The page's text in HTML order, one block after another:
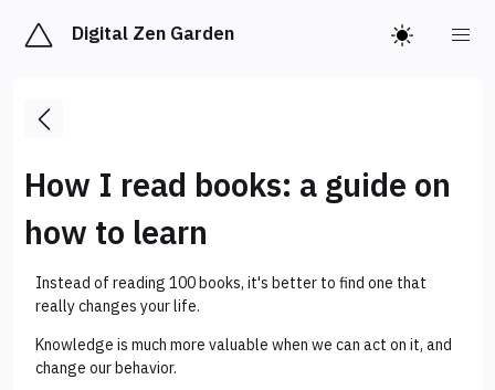
Digital Zen Garden
How I read books: a guide on
how to learn
Instead of reading 100 books, it's better to find one that
really changes your life.
Knowledge is much more valuable when we can act on it, and
change our behavior.